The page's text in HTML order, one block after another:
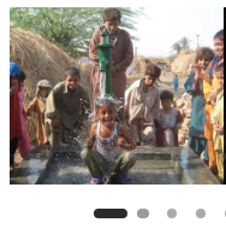
Slide 2 of 11